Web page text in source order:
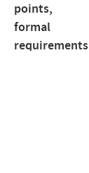
points,
formal
requirements